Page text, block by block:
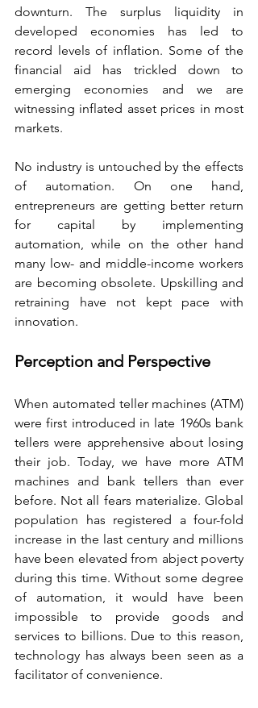
downturn. The surplus liquidity in
developed economies has led to
record levels of inflation. Some of the
financial aid has trickled down to
emerging economies and we are
witnessing inflated asset prices in most
markets.
No industry is untouched by the effects
of automation. On one hand,
entrepreneurs are getting better return
for capital by implementing
automation, while on the other hand
many low- and middle-income workers
are becoming obsolete. Upskilling and
retraining have not kept pace with
innovation.
Perception and Perspective
When automated teller machines (ATM)
were first introduced in late 1960s bank
tellers were apprehensive about losing
their job. Today, we have more ATM
machines and bank tellers than ever
before. Not all fears materialize. Global
population has registered a four-fold
increase in the last century and millions
have been elevated from abject poverty
during this time. Without some degree
of automation, it would have been
impossible to provide goods and
services to billions. Due to this reason,
technology has always been seen as a
facilitator of convenience.